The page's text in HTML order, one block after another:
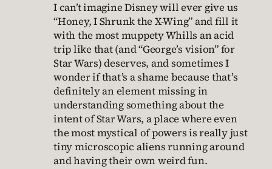
I can’t imagine Disney will ever give us
“Honey, I Shrunk the X-Wing” and fill it
with the most muppety Whills an acid
trip like that (and “George’s vision” for
Star Wars) deserves, and sometimes I
wonder if that’s a shame because that’s
definitely an element missing in
understanding something about the
intent of Star Wars, a place where even
the most mystical of powers is really just
tiny microscopic aliens running around
and having their own weird fun.